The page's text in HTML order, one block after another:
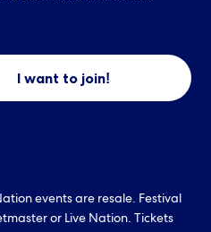
I want to join!
events are resale. Festival
or Live Nation. Tickets